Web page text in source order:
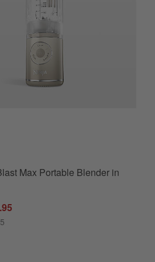
Max Portable Blender in